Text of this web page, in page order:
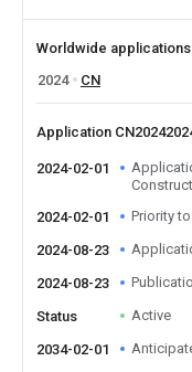
Worldwide applications
2024
CN
Application
2024-02-01
2024-02-01
Priority
2024-08-23
2024-08-23
Status Active
2034-02-01